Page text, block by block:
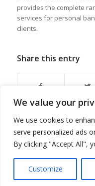
We value your
We use cookies to
serve personalized ads
By clicking "Accept All",
Customize
provides the complete
services for personal
clients.
Share this entry